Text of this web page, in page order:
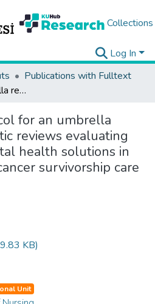
Collections
Log In
Publications with Fulltext
Protocol for an umbrella review of systematic reviews evaluating the efficacy of digital health solutions in supporting adult cancer survivorship care
for an umbrella
reviews evaluating
health solutions in
survivorship care
KB)
Unit